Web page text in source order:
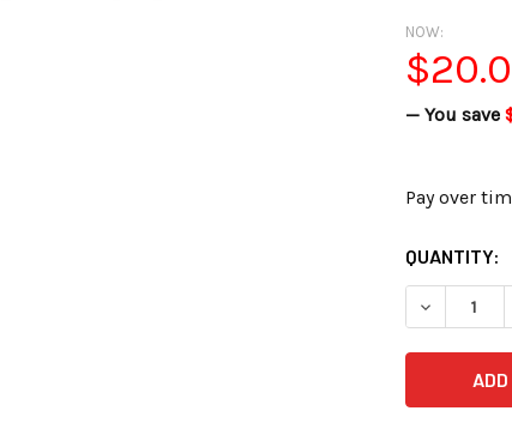
NOW:
— You save
Pay over
CURRENT
STOCK:
QUANTITY: